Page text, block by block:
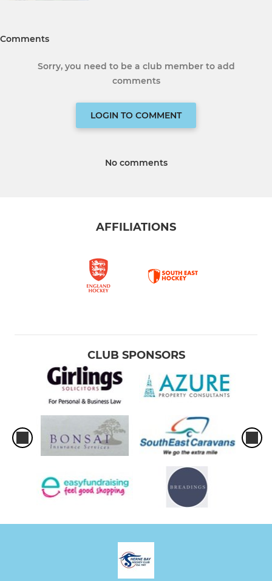
Comments
Sorry, you need to be a club member to add
comments
LOGIN TO COMMENT
No comments
AFFILIATIONS
CLUB SPONSORS